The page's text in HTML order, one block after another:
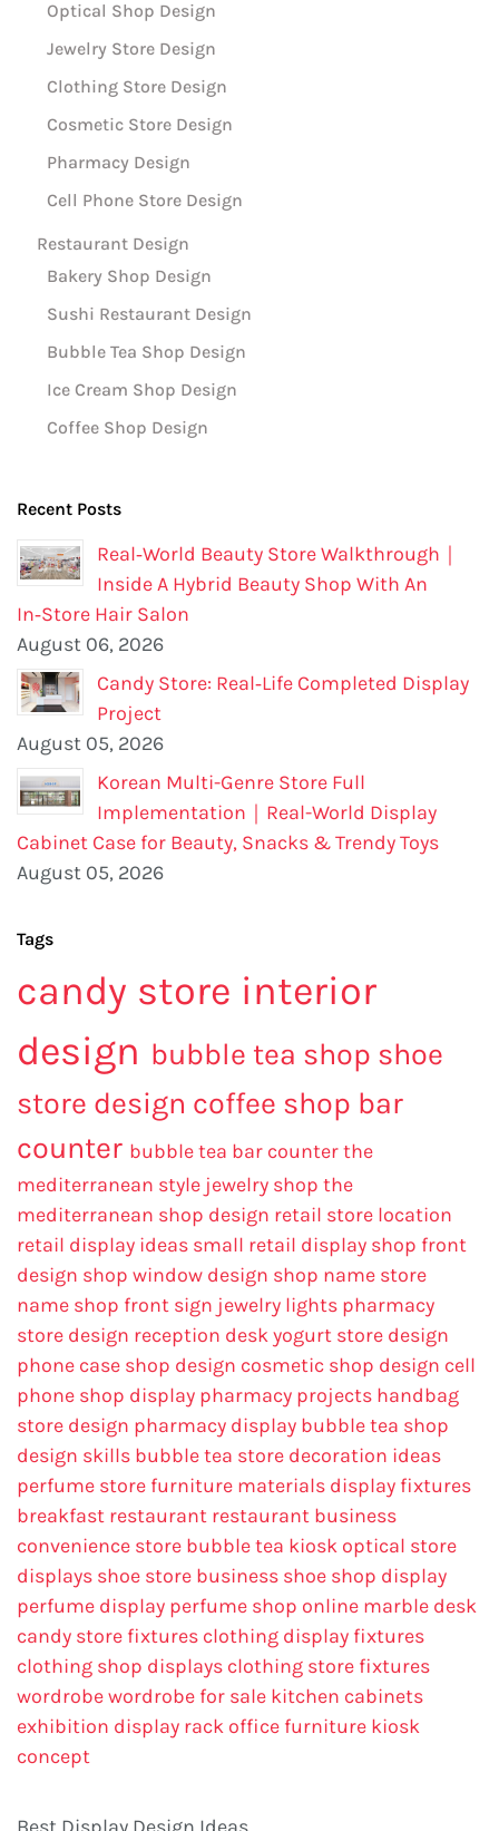
Optical Shop Design
Jewelry Store Design
Clothing Store Design
Cosmetic Store Design
Pharmacy Design
Cell Phone Store Design
Restaurant Design
Bakery Shop Design
Sushi Restaurant Design
Bubble Tea Shop Design
Ice Cream Shop Design
Coffee Shop Design
Recent Posts
Real‑World Beauty Store Walkthrough｜
Inside A Hybrid Beauty Shop With An
In‑Store Hair Salon
August 06, 2026
Candy Store: Real‑Life Completed Display
Project
August 05, 2026
Korean Multi-Genre Store Full
Implementation｜Real-World Display
Cabinet Case for Beauty, Snacks & Trendy Toys
August 05, 2026
Tags
candy store interior
design bubble tea shop shoe
store design coffee shop bar
counter bubble tea bar counterthe
mediterranean style jewelry shop the
mediterranean shop design retail store location
retail display ideas small retail display shop front
design shop window design shop name store
name shop front sign jewelry lights pharmacy
store design reception deskyogurt store design
phone case shop design cosmetic shop design cell
phone shop display pharmacy projects handbag
store design pharmacy display bubble tea shop
design skills bubble tea store decoration ideas
perfume store furniture materials display fixtures
breakfast restaurant restaurant business
convenience store bubble tea kiosk optical store
displays shoe store business shoe shop display
perfume display perfume shop online marble desk
candy store fixtures clothing display fixtures
clothing shop displays clothing store fixtures
wordrobewordrobe for sale kitchen cabinets
exhibition display rack office furniture kiosk
concept